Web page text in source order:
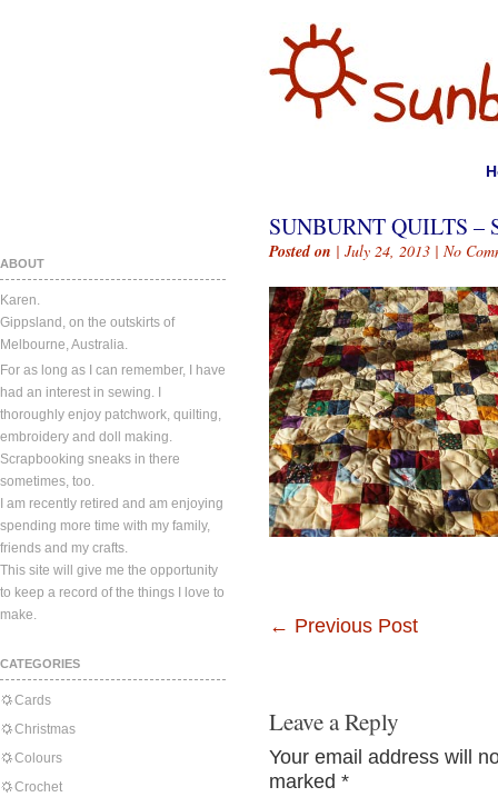
ABOUT
Karen.
Gippsland, on the outskirts of
Melbourne, Australia.
For as long as I can remember, I have
had an interest in sewing. I
thoroughly enjoy patchwork, quilting,
embroidery and doll making.
Scrapbooking sneaks in there
sometimes, too.
I am recently retired and am enjoying
spending more time with my family,
friends and my crafts.
This site will give me the opportunity
to keep a record of the things I love to
make.
CATEGORIES
Cards
Christmas
Colours
Crochet
SUNBURNT QUILTS –
Posted on | July 24, 2013 | No
← Previous Post
Leave a Reply
Your email address will
marked *